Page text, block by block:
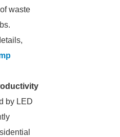
waste
by LED